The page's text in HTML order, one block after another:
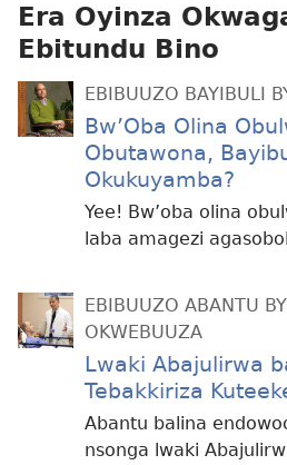
Era Oyinza
Ebitundu Bino
EBIBUUZO BAYIBULI
Bw’Oba Olina
Obutawona,
Okukuyamba?
Yee! Bw’oba olina
laba amagezi
EBIBUUZO ABANTU
OKWEBUUZA
Lwaki Abajulirwa
Tebakkiriza
Abantu balina
nsonga lwaki